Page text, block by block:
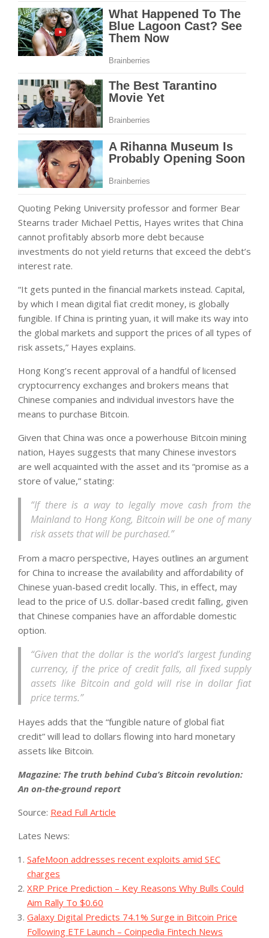
Quoting Peking University professor and former Bear
Stearns trader Michael Pettis, Hayes writes that China
cannot profitably absorb more debt because
investments do not yield returns that exceed the debt’s
interest rate.
“It gets punted in the financial markets instead. Capital,
by which I mean digital fiat credit money, is globally
fungible. If China is printing yuan, it will make its way into
the global markets and support the prices of all types of
risk assets,” Hayes explains.
Hong Kong’s recent approval of a handful of licensed
cryptocurrency exchanges and brokers means that
Chinese companies and individual investors have the
means to purchase Bitcoin.
Given that China was once a powerhouse Bitcoin mining
nation, Hayes suggests that many Chinese investors
are well acquainted with the asset and its “promise as a
store of value,” stating:
“If there is a way to legally move cash from the
Mainland to Hong Kong, Bitcoin will be one of many
risk assets that will be purchased.”
From a macro perspective, Hayes outlines an argument
for China to increase the availability and affordability of
Chinese yuan-based credit locally. This, in effect, may
lead to the price of U.S. dollar-based credit falling, given
that Chinese companies have an affordable domestic
option.
“Given that the dollar is the world’s largest funding
currency, if the price of credit falls, all fixed supply
assets like Bitcoin and gold will rise in dollar fiat
price terms.”
Hayes adds that the “fungible nature of global fiat
credit” will lead to dollars flowing into hard monetary
assets like Bitcoin.
Magazine: The truth behind Cuba’s Bitcoin revolution:
An on-the-ground report
Source: Read Full Article
Lates News:
SafeMoon addresses recent exploits amid SEC
charges
XRP Price Prediction – Key Reasons Why Bulls Could
Aim Rally To $0.60
Galaxy Digital Predicts 74.1% Surge in Bitcoin Price
Following ETF Launch – Coinpedia Fintech News